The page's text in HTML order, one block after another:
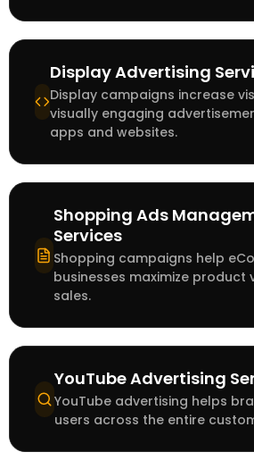
Display Advertising
Display campaigns increase
visually engaging
apps and websites.
Shopping Ads
Services
Shopping campaigns help
businesses maximize product
sales.
YouTube Advertising
YouTube advertising helps
users across the entire